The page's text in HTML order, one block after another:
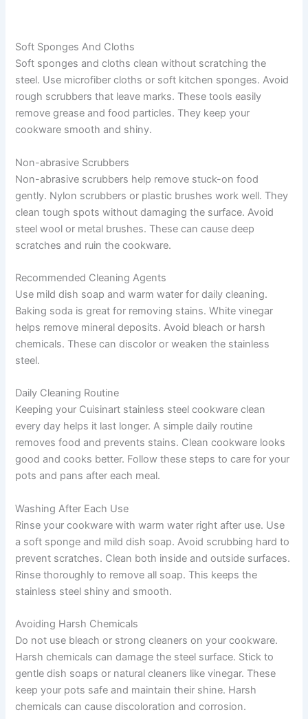
Soft Sponges And Cloths
Soft sponges and cloths clean without scratching the
steel. Use microfiber cloths or soft kitchen sponges. Avoid
rough scrubbers that leave marks. These tools easily
remove grease and food particles. They keep your
cookware smooth and shiny.
Non-abrasive Scrubbers
Non-abrasive scrubbers help remove stuck-on food
gently. Nylon scrubbers or plastic brushes work well. They
clean tough spots without damaging the surface. Avoid
steel wool or metal brushes. These can cause deep
scratches and ruin the cookware.
Recommended Cleaning Agents
Use mild dish soap and warm water for daily cleaning.
Baking soda is great for removing stains. White vinegar
helps remove mineral deposits. Avoid bleach or harsh
chemicals. These can discolor or weaken the stainless
steel.
Daily Cleaning Routine
Keeping your Cuisinart stainless steel cookware clean
every day helps it last longer. A simple daily routine
removes food and prevents stains. Clean cookware looks
good and cooks better. Follow these steps to care for your
pots and pans after each meal.
Washing After Each Use
Rinse your cookware with warm water right after use. Use
a soft sponge and mild dish soap. Avoid scrubbing hard to
prevent scratches. Clean both inside and outside surfaces.
Rinse thoroughly to remove all soap. This keeps the
stainless steel shiny and smooth.
Avoiding Harsh Chemicals
Do not use bleach or strong cleaners on your cookware.
Harsh chemicals can damage the steel surface. Stick to
gentle dish soaps or natural cleaners like vinegar. These
keep your pots safe and maintain their shine. Harsh
chemicals can cause discoloration and corrosion.